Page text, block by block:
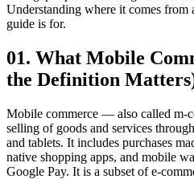
Understanding where it comes
guide is for.
01. What Mobile
the Definition
Mobile commerce — also called m-
selling of goods and services
and tablets. It includes purchases
native shopping apps, and mobile
Google Pay. It is a subset of e-